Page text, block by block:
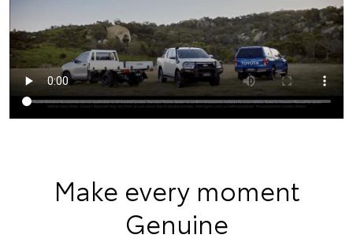
Make every moment
Genuine